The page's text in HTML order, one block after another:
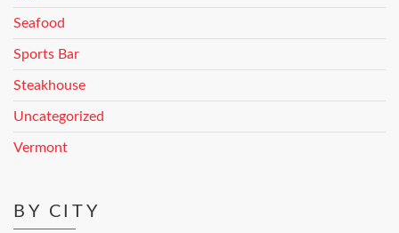
Seafood
Sports Bar
Steakhouse
Uncategorized
Vermont
BY CITY